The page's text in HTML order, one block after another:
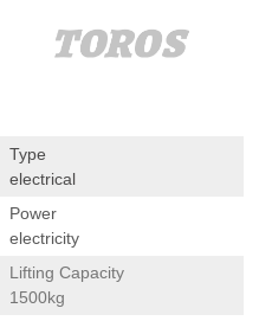
Type
electrical
Power
electricity
Lifting Capacity
1500kg